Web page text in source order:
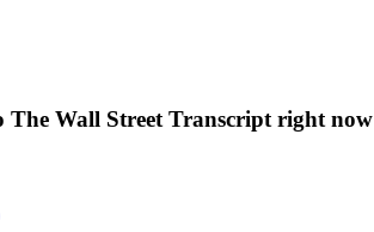
The Wall Street Transcript right now